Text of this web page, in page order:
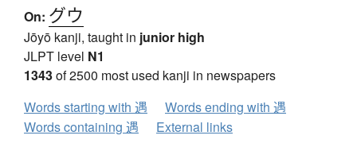
On: グウ
Jōyō kanji, taught in junior high
JLPT level N1
1343of 2500 most used kanji in newspapers
Words starting with 遇
Words ending with 遇
Words containing 遇
External links